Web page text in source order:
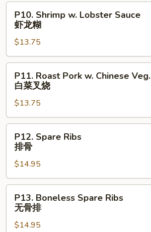
椒
Shrimp
Lobster
Sauce
虾
P10. Shrimp w. Lobster Sauce
虾龙糊
$13.75
Roast
Pork
Chinese
Veg.
烧
P11. Roast Pork w. Chinese Veg.
白菜叉烧
$13.75
Spare
Ribs
骨
P12. Spare Ribs
排骨
$14.95
Boneless
Spare
Ribs
P13. Boneless Spare Ribs
无骨排
$14.95